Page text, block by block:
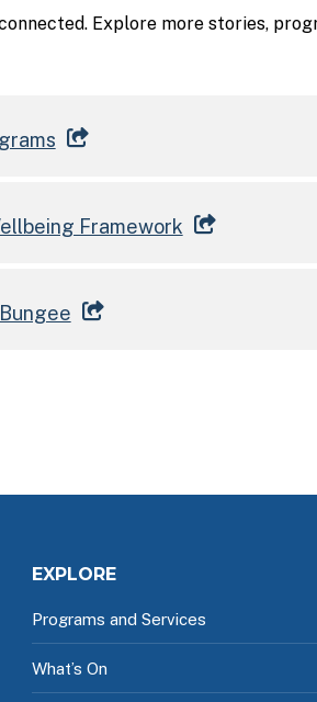
Explore more stories,
Framework
EXPLORE
Programs and Services
What’s On